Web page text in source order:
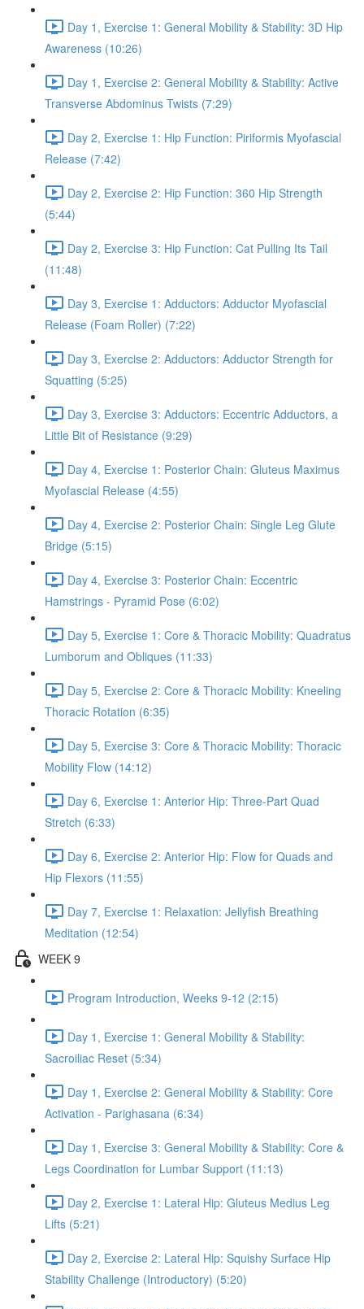
Day 1, Exercise 1: General Mobility & Stability: 3D Hip
Awareness (10:26)
Day 1, Exercise 2: General Mobility & Stability: Active
Transverse Abdominus Twists (7:29)
Day 2, Exercise 1: Hip Function: Piriformis Myofascial
Release (7:42)
Day 2, Exercise 2: Hip Function: 360 Hip Strength
(5:44)
Day 2, Exercise 3: Hip Function: Cat Pulling Its Tail
(11:48)
Day 3, Exercise 1: Adductors: Adductor Myofascial
Release (Foam Roller) (7:22)
Day 3, Exercise 2: Adductors: Adductor Strength for
Squatting (5:25)
Day 3, Exercise 3: Adductors: Eccentric Adductors, a
Little Bit of Resistance (9:29)
Day 4, Exercise 1: Posterior Chain: Gluteus Maximus
Myofascial Release (4:55)
Day 4, Exercise 2: Posterior Chain: Single Leg Glute
Bridge (5:15)
Day 4, Exercise 3: Posterior Chain: Eccentric
Hamstrings - Pyramid Pose (6:02)
Day 5, Exercise 1: Core & Thoracic Mobility: Quadratus
Lumborum and Obliques (11:33)
Day 5, Exercise 2: Core & Thoracic Mobility: Kneeling
Thoracic Rotation (6:35)
Day 5, Exercise 3: Core & Thoracic Mobility: Thoracic
Mobility Flow (14:12)
Day 6, Exercise 1: Anterior Hip: Three-Part Quad
Stretch (6:33)
Day 6, Exercise 2: Anterior Hip: Flow for Quads and
Hip Flexors (11:55)
Day 7, Exercise 1: Relaxation: Jellyfish Breathing
Meditation (12:54)
WEEK 9
Program Introduction, Weeks 9-12 (2:15)
Day 1, Exercise 1: General Mobility & Stability:
Sacroiliac Reset (5:34)
Day 1, Exercise 2: General Mobility & Stability: Core
Activation - Parighasana (6:34)
Day 1, Exercise 3: General Mobility & Stability: Core &
Legs Coordination for Lumbar Support (11:13)
Day 2, Exercise 1: Lateral Hip: Gluteus Medius Leg
Lifts (5:21)
Day 2, Exercise 2: Lateral Hip: Squishy Surface Hip
Stability Challenge (Introductory) (5:20)